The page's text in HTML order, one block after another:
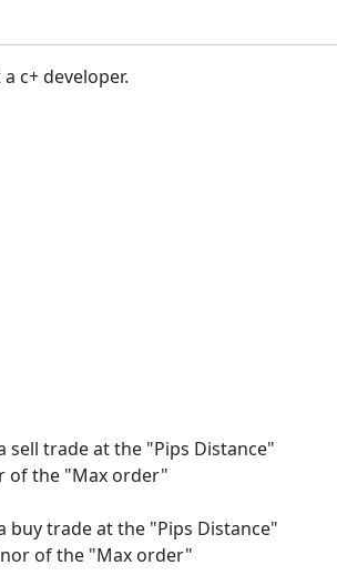
c+ developer.
trade at the "Pips Distance"
of the "Max order"
trade at the "Pips Distance"
of the "Max order"